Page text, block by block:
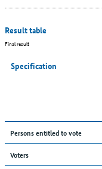
Result table
Final result
Specification
Persons entitled to vote
Voters